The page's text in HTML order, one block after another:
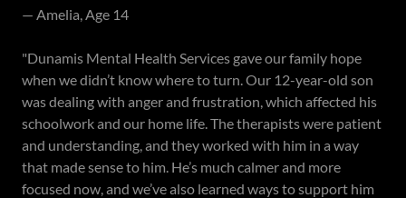
— Amelia, Age 14
"Dunamis Mental Health Services gave our family hope
when we didn’t know where to turn. Our 12-year-old son
was dealing with anger and frustration, which affected his
schoolwork and our home life. The therapists were patient
and understanding, and they worked with him in a way
that made sense to him. He’s much calmer and more
focused now, and we’ve also learned ways to support him